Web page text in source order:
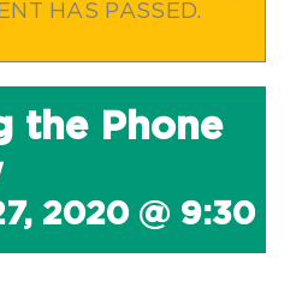
HAS PASSED.
the Phone
2020 @ 9:30